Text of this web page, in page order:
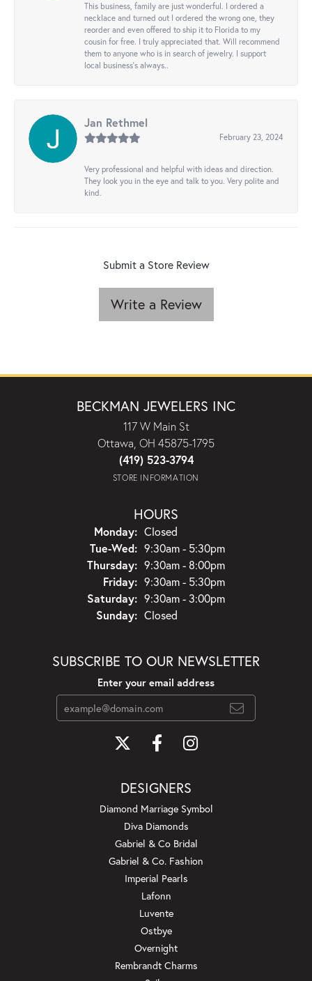
This business, family are just wonderful. I ordered a
necklace and turned out I ordered the wrong one, they
reorder and even offered to ship it to Florida to my
cousin for free. I truly appreciated that. Will recommend
them to anyone who is in search of jewelry. I support
local business's always..
Jan Rethmel
February 23, 2024
Very professional and helpful with ideas and direction.
They look you in the eye and talk to you. Very polite and
kind.
Submit a Store Review
Write a Review
BECKMAN JEWELERS INC
117 W Main St
Ottawa, OH 45875-1795
(419) 523-3794
STORE INFORMATION
HOURS
Monday: Closed
Tue-Wed:Tuesday - Wednesday:
9:30am - 5:30pm
Thursday: 9:30am - 8:00pm
Friday: 9:30am - 5:30pm
Saturday: 9:30am - 3:00pm
Sunday: Closed
SUBSCRIBE TO OUR NEWSLETTER
Enter your email address
DESIGNERS
Diamond Marriage Symbol
Diva Diamonds
Gabriel & Co Bridal
Gabriel & Co. Fashion
Imperial Pearls
Lafonn
Luvente
Ostbye
Overnight
Rembrandt Charms